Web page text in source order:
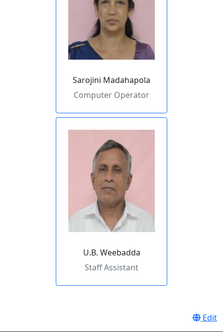
Sarojini Madahapola
Computer Operator
U.B. Weebadda
Staff Assistant
Edit